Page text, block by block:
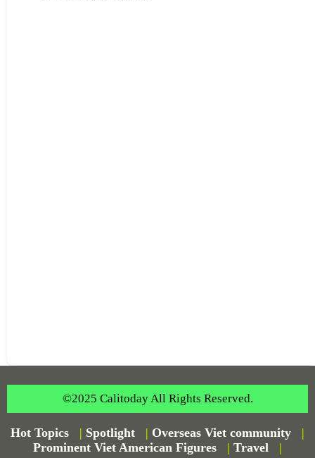
©2025 Calitoday All Rights Reserved.
Hot Topics | Spotlight | Overseas Viet community
|
Prominent Viet American Figures
| Travel |